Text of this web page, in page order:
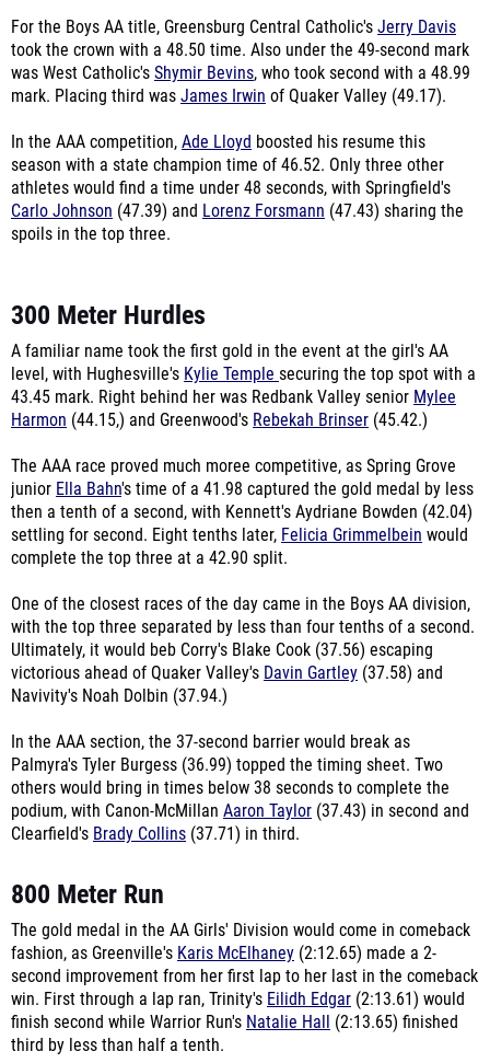
For the Boys AA title, Greensburg Central Catholic's Jerry Davis
took the crown with a 48.50 time. Also under the 49-second mark
was West Catholic's Shymir Bevins, who took second with a 48.99
mark. Placing third was James Irwin of Quaker Valley (49.17).
In the AAA competition, Ade Lloyd boosted his resume this
season with a state champion time of 46.52. Only three other
athletes would find a time under 48 seconds, with Springfield's
Carlo Johnson (47.39) and Lorenz Forsmann (47.43) sharing the
spoils in the top three.
300 Meter Hurdles
A familiar name took the first gold in the event at the girl's AA
level, with Hughesville's Kylie Temple securing the top spot with a
43.45 mark. Right behind her was Redbank Valley senior Mylee
Harmon (44.15,) and Greenwood's Rebekah Brinser (45.42.)
The AAA race proved much moree competitive, as Spring Grove
junior Ella Bahn's time of a 41.98 captured the gold medal by less
then a tenth of a second, with Kennett's Aydriane Bowden (42.04)
settling for second. Eight tenths later, Felicia Grimmelbein would
complete the top three at a 42.90 split.
One of the closest races of the day came in the Boys AA division,
with the top three separated by less than four tenths of a second.
Ultimately, it would beb Corry's Blake Cook (37.56) escaping
victorious ahead of Quaker Valley's Davin Gartley (37.58) and
Navivity's Noah Dolbin (37.94.)
In the AAA section, the 37-second barrier would break as
Palmyra's Tyler Burgess (36.99) topped the timing sheet. Two
others would bring in times below 38 seconds to complete the
podium, with Canon-McMillan Aaron Taylor (37.43) in second and
Clearfield's Brady Collins (37.71) in third.
800 Meter Run
The gold medal in the AA Girls' Division would come in comeback
fashion, as Greenville's Karis McElhaney (2:12.65) made a 2-
second improvement from her first lap to her last in the comeback
win. First through a lap ran, Trinity's Eilidh Edgar (2:13.61) would
finish second while Warrior Run's Natalie Hall
(2:13.65) finished
third by less than half a tenth.